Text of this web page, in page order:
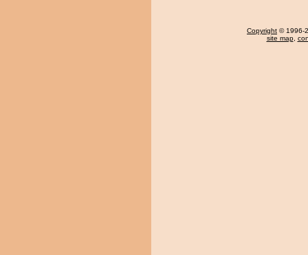
Copyright © 1996-
site map,